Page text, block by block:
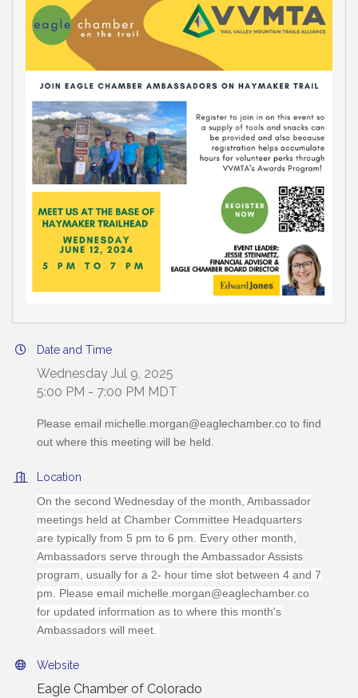
Date and Time
Wednesday Jul 9, 2025
5:00 PM - 7:00 PM MDT
Please email michelle.morgan@eaglechamber.co to find
out where this meeting will be held.
Location
On the second Wednesday of the month, Ambassador
meetings held at Chamber Committee Headquarters
are typically from 5 pm to 6 pm. Every other month,
Ambassadors serve through the Ambassador Assists
program, usually for a 2- hour time slot between 4 and 7
pm. Please email michelle.morgan@eaglechamber.co
for updated information as to where this month's
Ambassadors will meet.
Website
Eagle Chamber of Colorado